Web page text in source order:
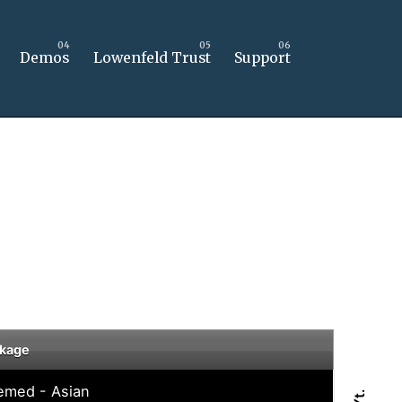
Yt.
Demos Lowenfeld Trust Support
- Asian